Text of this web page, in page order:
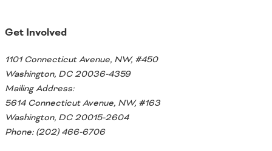
Get Involved
1101 Connecticut Avenue, NW, #450
Washington, DC 20036-4359
Mailing Address:
5614 Connecticut Avenue, NW, #163
Washington, DC 20015-2604
Phone: (202) 466-6706